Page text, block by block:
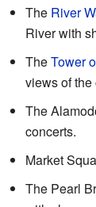
The River
River with
TheTower
views of the
The
concerts.
Market
The Pearl